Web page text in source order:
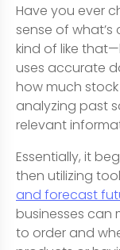
Have you ever
sense of
kind of like
uses accurate
how much
analyzing past
relevant
Essentially, it
then utilizing
and forecast
businesses can
to order and